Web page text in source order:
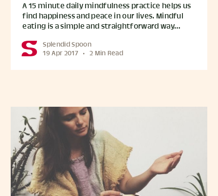
A 15 minute daily mindfulness practice helps us
find happiness and peace in our lives. Mindful
eating is a simple and straightforward way…
Splendid Spoon
19 Apr 2017 • 2 Min Read